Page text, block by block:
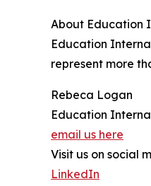
About Education
Education
represent more
Rebeca Logan
Education
email us here
Visit us on social
LinkedIn